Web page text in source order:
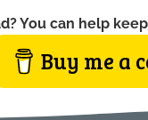
You can help
Buy me a